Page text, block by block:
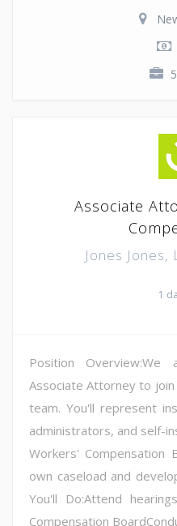
Associate
Jones Jones,
1
Position
Associate Attorney to
team. You'll represent
administrators, and self-
Workers' Compensation
own caseload and
You'll Do:Attend
Compensation